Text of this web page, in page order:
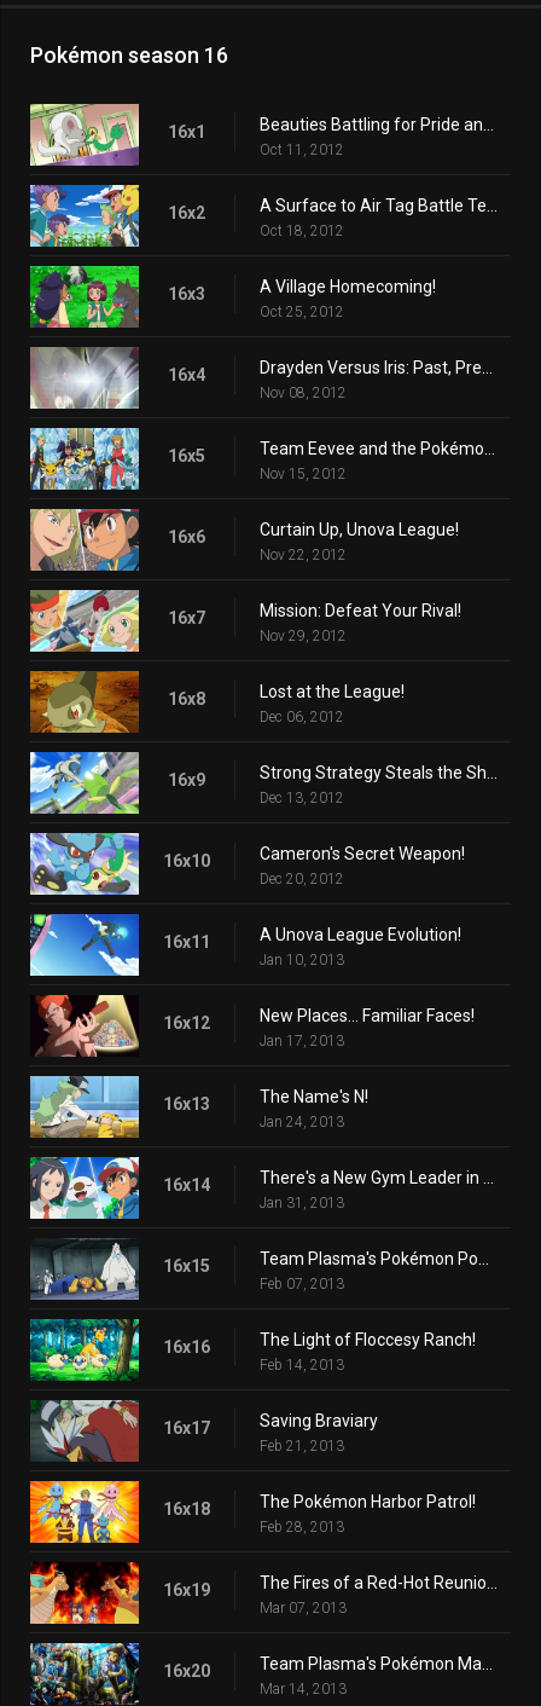
Pokémon season 16
16x1
Oct 11, 2012
16x2
Oct 18, 2012
16x3 A Village Homecoming!
Oct 25, 2012
16x4
Nov 08, 2012
16x5
Nov 15, 2012
16x6 Curtain Up, Unova League!
Nov 22, 2012
16x7 Mission: Defeat Your Rival!
Nov 29, 2012
16x8 Lost at the League!
Dec 06, 2012
16x9
Dec 13, 2012
16x10 Cameron's Secret Weapon!
Dec 20, 2012
16x11 A Unova League Evolution!
Jan 10, 2013
16x12 New Places... Familiar Faces!
Jan 17, 2013
16x13 The Name's N!
Jan 24, 2013
16x14
Jan 31, 2013
16x15
Feb 07, 2013
16x16 The Light of Floccesy Ranch!
Feb 14, 2013
16x17 Saving Braviary
Feb 21, 2013
16x18 The Pokémon Harbor Patrol!
Feb 28, 2013
16x19
Mar 07, 2013
16x20
Mar 14, 2013